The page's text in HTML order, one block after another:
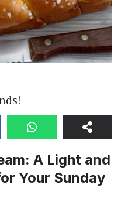
A Light and
Your Sunday